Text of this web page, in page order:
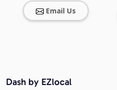
Email Us
Dash by EZlocal